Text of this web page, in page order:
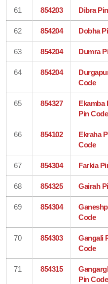
61 854203 Dibra
62 854204 Dobha
63 854204 Dumra
64 854204
Code
65 854327
Ekamba
Pin Code
66 854102
Ekraha
Code
67 854304 Farkia
68 854325 Gairah
69 854304
Code
70 854303
Gangali
Code
71 854315
Pin Code